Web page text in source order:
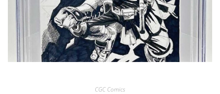
CGC Comics